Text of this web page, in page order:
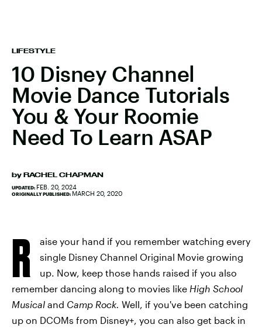
LIFESTYLE
10 Disney Channel
Movie Dance Tutorials
You & Your Roomie
Need To Learn ASAP
by RACHEL CHAPMAN
UPDATED: FEB. 20, 2024
ORIGINALLY PUBLISHED: MARCH 20, 2020
R
aise your hand if you remember watching every
single Disney Channel Original Movie growing
up. Now, keep those hands raised if you also
remember dancing along to movies like High School
Musical and Camp Rock. Well, if you've been catching
up on DCOMs from Disney+, you can also get back in